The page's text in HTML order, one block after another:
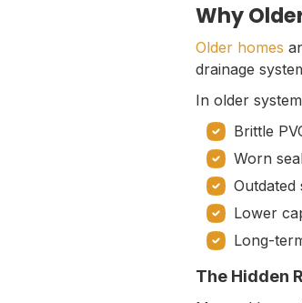
Why
Older homes
drainage
In older
Brittle
Worn
Lower
Long-
The Hidden